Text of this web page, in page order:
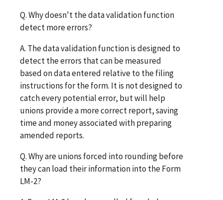
Q. Why doesn't the data validation function
detect more errors?
A. The data validation function is designed to
detect the errors that can be measured
based on data entered relative to the filing
instructions for the form. It is not designed to
catch every potential error, but will help
unions provide a more correct report, saving
time and money associated with preparing
amended reports.
Q. Why are unions forced into rounding before
they can load their information into the Form
LM-2?